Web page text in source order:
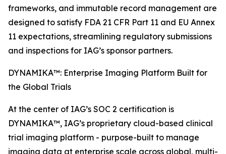
frameworks, and immutable record management are
designed to satisfy FDA 21 CFR Part 11 and EU Annex
11 expectations, streamlining regulatory submissions
and inspections for IAG’s sponsor partners.
DYNAMIKA™: Enterprise Imaging Platform Built for
the Global Trials
At the center of IAG’s SOC 2 certification is
DYNAMIKA™, IAG’s proprietary cloud-based clinical
trial imaging platform - purpose-built to manage
imaging data at enterprise scale across global, multi-